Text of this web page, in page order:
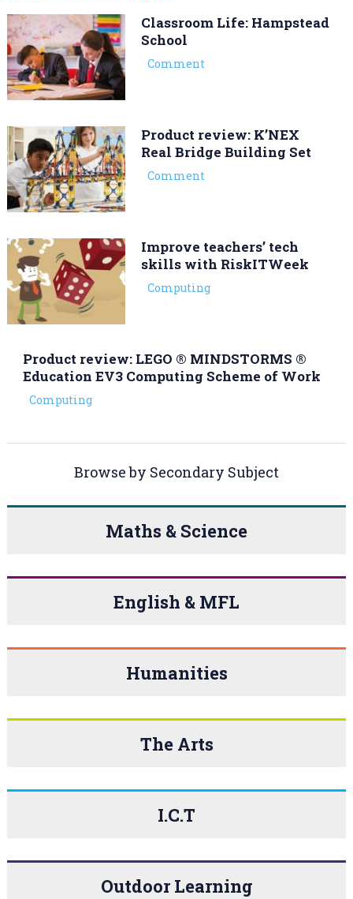
Classroom Life: Hampstead
School
Comment
Product review: K’NEX
Real Bridge Building Set
Comment
Improve teachers’ tech
skills with RiskITWeek
Computing
Product review: LEGO ® MINDSTORMS ®
Education EV3 Computing Scheme of Work
Computing
Browse by Secondary Subject
Maths & Science
English & MFL
Humanities
The Arts
I.C.T
Outdoor Learning